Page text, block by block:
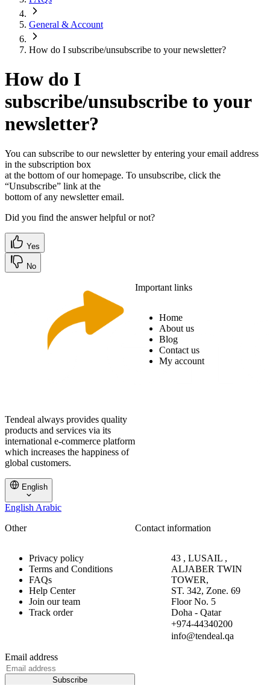
General & Account
How do I subscribe/unsubscribe to your newsletter?
How do I
subscribe/unsubscribe to your
newsletter?
You can subscribe to our newsletter by entering your email address
in the subscription box
at the bottom of our homepage. To unsubscribe, click the
“Unsubscribe” link at the
bottom of any newsletter email.
Did you find the answer helpful or not?
Yes
No
Tendeal always provides quality
products and services via its
international e-commerce platform
which increases the happiness of
global customers.
English
English Arabic
Important links
Home
About us
Blog
Contact us
My account
Other
Privacy policy
Terms and Conditions
FAQs
Help Center
Join our team
Track order
Contact information
43 , LUSAIL ,
ALJABER TWIN
TOWER,
ST. 342, Zone. 69
Floor No. 5
Doha - Qatar
+974-44340200
info@tendeal.qa
Email address
Subscribe